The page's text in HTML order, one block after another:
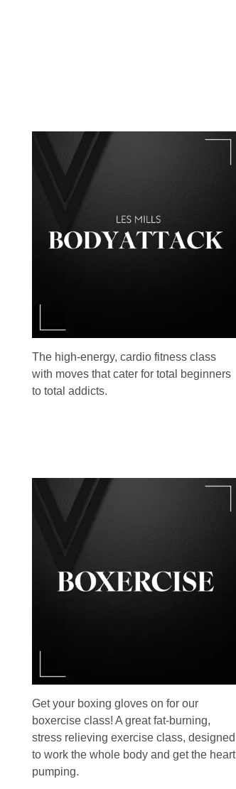
The high-energy, cardio fitness class
with moves that cater for total beginners
to total addicts.
Get your boxing gloves on for our
boxercise class! A great fat-burning,
stress relieving exercise class, designed
to work the whole body and get the heart
pumping.